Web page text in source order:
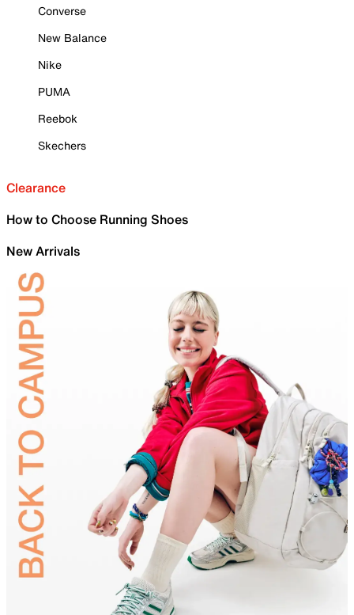
Converse
New Balance
Nike
PUMA
Reebok
Skechers
Clearance
How to Choose Running Shoes
New Arrivals